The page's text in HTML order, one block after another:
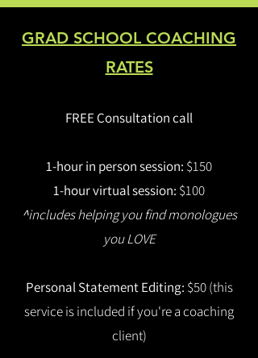
GRAD SCHOOL COACHING
RATES​
FREE Consultation call
1-hour in person session: $150
1-hour virtual session: $100
^includes helping you find monologues
you LOVE
Personal Statement Editing: $50 (this
service is included if you're a coaching
client)